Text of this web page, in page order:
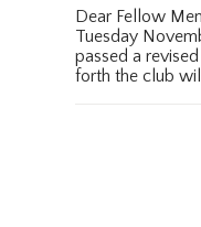
Dear Fellow
Tuesday
passed a
forth the club